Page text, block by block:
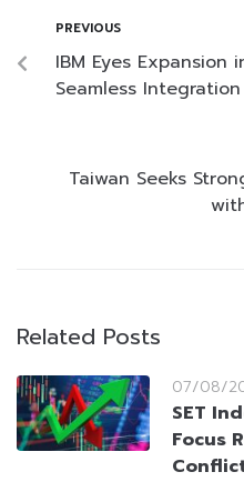
PREVIOUS
IBM Eyes
Seamless Integration
Taiwan Seeks
Related Posts
07/08/
SET
Focus